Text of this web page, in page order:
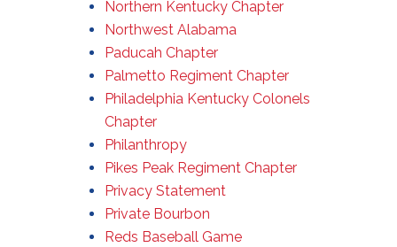
Northern Kentucky Chapter
Northwest Alabama
Paducah Chapter
Palmetto Regiment Chapter
Philadelphia Kentucky Colonels
Chapter
Philanthropy
Pikes Peak Regiment Chapter
Privacy Statement
Private Bourbon
Reds Baseball Game